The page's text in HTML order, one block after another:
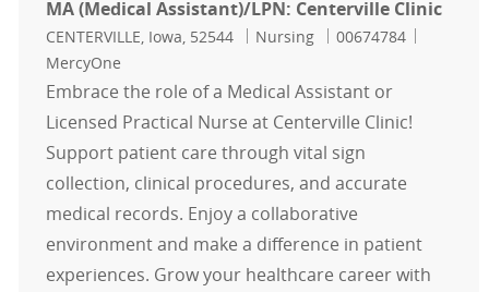
MA (Medical Assistant)/LPN: Centerville Clinic
Location
CENTERVILLE, Iowa, 52544 Category
Nursing Job Id
00674784
MercyOne
Embrace the role of a Medical Assistant or
Licensed Practical Nurse at Centerville Clinic!
Support patient care through vital sign
collection, clinical procedures, and accurate
medical records. Enjoy a collaborative
environment and make a difference in patient
experiences. Grow your healthcare career with